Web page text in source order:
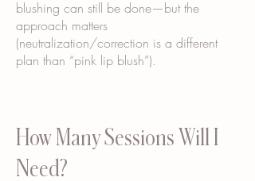
blushing can still be done—but the
approach matters
(neutralization/correction is a different
plan than “pink lip blush”).
How Many Sessions Will I
Need?